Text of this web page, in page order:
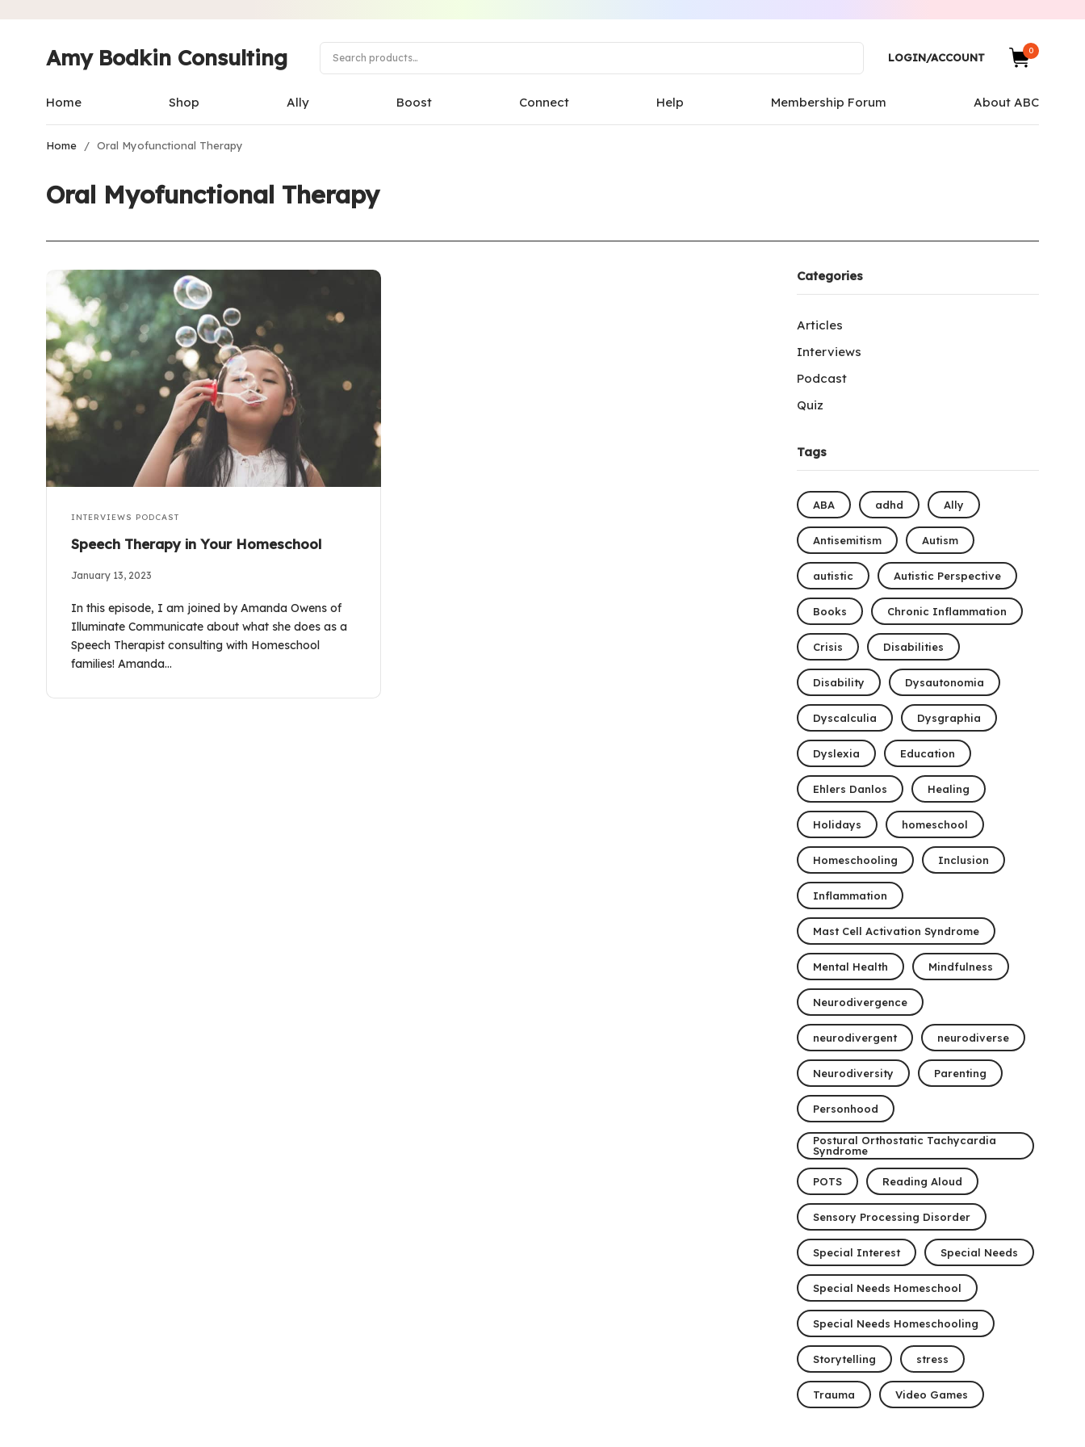
Amy Bodkin Consulting LOGIN/ACCOUNT
0
Home Shop Ally Boost Connect Help Membership Forum About ABC
Home / Oral Myofunctional Therapy
Oral Myofunctional Therapy
INTERVIEWS PODCAST
Speech Therapy in Your Homeschool
January 13, 2023
In this episode, I am joined by Amanda Owens of
Illuminate Communicate about what she does as a
Speech Therapist consulting with Homeschool
families! Amanda…
Categories
Articles
Interviews
Podcast
Quiz
Tags
ABA adhd Ally
Antisemitism Autism
autistic Autistic Perspective
Books Chronic Inflammation
Crisis Disabilities
Disability Dysautonomia
Dyscalculia Dysgraphia
Dyslexia Education
Ehlers Danlos Healing
Holidays homeschool
Homeschooling Inclusion
Inflammation
Mast Cell Activation Syndrome
Mental Health Mindfulness
Neurodivergence
neurodivergent neurodiverse
Neurodiversity Parenting
Personhood
Postural Orthostatic Tachycardia
Syndrome
POTS Reading Aloud
Sensory Processing Disorder
Special Interest Special Needs
Special Needs Homeschool
Special Needs Homeschooling
Storytelling stress
Trauma Video Games